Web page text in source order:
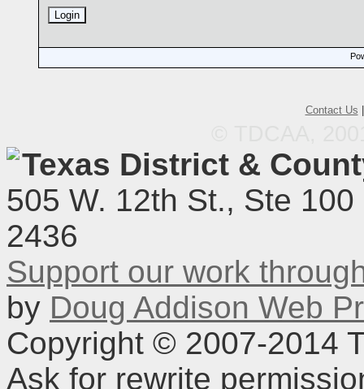
Contact Us
Texas District &
505 W. 12th St., Ste
2436
Support our work
by Doug Addison Web
Copyright © 2007-2014
Ask for rewrite